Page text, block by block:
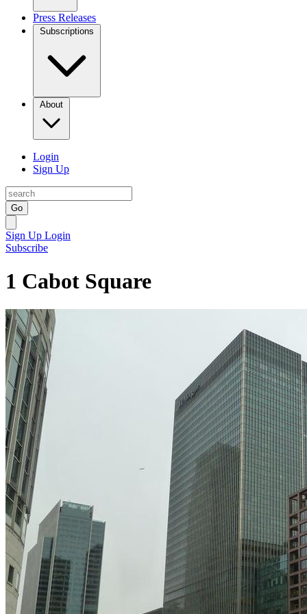
Press Releases
Subscriptions
About
Login
Sign Up
Go
Sign Up Login
Subscribe
1 Cabot Square